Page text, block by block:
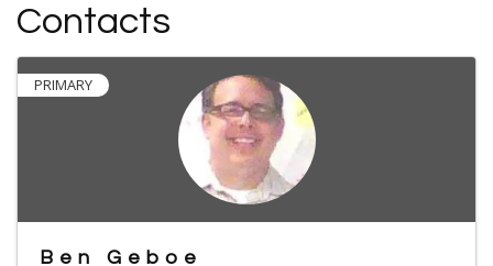
Contacts
PRIMARY
Ben Geboe